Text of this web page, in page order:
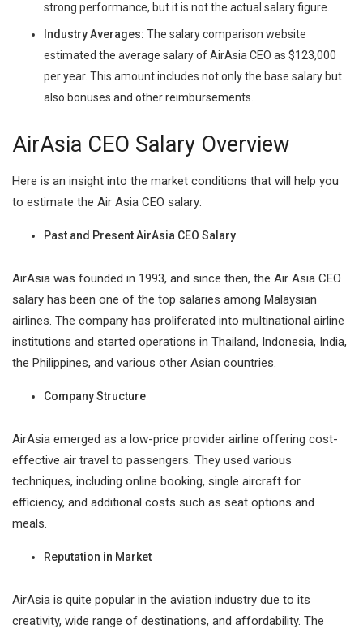
strong performance, but it is not the actual salary figure.
Industry Averages: The salary comparison website
estimated the average salary of AirAsia CEO as $123,000
per year. This amount includes not only the base salary but
also bonuses and other reimbursements.
AirAsia CEO Salary Overview
Here is an insight into the market conditions that will help you
to estimate the Air Asia CEO salary:
Past and Present AirAsia CEO Salary
AirAsia was founded in 1993, and since then, the Air Asia CEO
salary has been one of the top salaries among Malaysian
airlines. The company has proliferated into multinational airline
institutions and started operations in Thailand, Indonesia, India,
the Philippines, and various other Asian countries.
Company Structure
AirAsia emerged as a low-price provider airline offering cost-
effective air travel to passengers. They used various
techniques, including online booking, single aircraft for
efficiency, and additional costs such as seat options and
meals.
Reputation in Market
AirAsia is quite popular in the aviation industry due to its
creativity, wide range of destinations, and affordability. The